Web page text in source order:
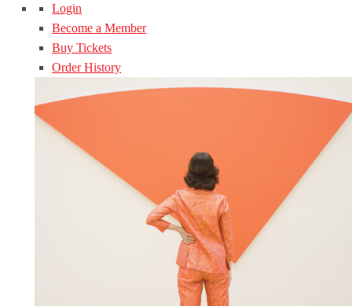
Login
Become a Member
Buy Tickets
Order History